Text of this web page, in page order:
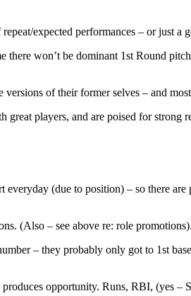
expected performances – or just a
there won’t be dominant 1st Round
of their former selves – and
players, and are poised for strong
(due to position) – so there
(Also – see above re: role promotions).
– they probably only got to 1st
opportunity. Runs, RBI, (yes